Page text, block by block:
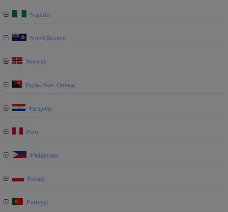
Nigeria
North Borneo
Norway
Papua New Guinea
Paraguay
Peru
Philippines
Poland
Portugal